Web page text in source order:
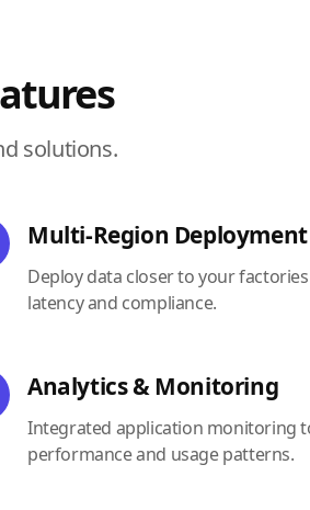
solutions.
Multi-Region Deployment
Deploy data closer to your
latency and compliance.
Analytics & Monitoring
Integrated application monitoring
performance and usage patterns.